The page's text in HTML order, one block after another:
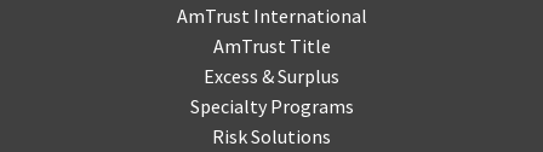
AmTrust International
AmTrust Title
Excess & Surplus
Specialty Programs
Risk Solutions